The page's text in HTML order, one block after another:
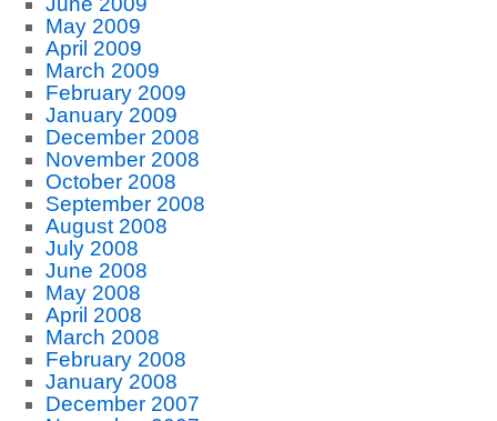
May 2009
April 2009
March 2009
February 2009
January 2009
December 2008
November 2008
October 2008
September 2008
August 2008
July 2008
June 2008
May 2008
April 2008
March 2008
February 2008
January 2008
December 2007